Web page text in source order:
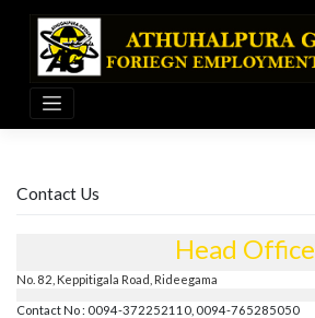
content
Contact Us
Head Office
No. 82, Keppitigala Road, Rideegama
Contact No : 0094-372252110, 0094-765285050